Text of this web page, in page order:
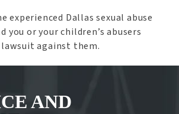
experienced Dallas sexual abuse
you or your children’s abusers
against them.
AND